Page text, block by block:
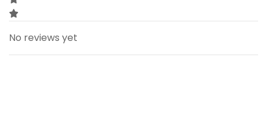
No reviews yet